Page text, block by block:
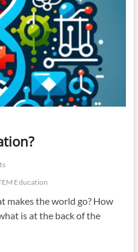
Education
makes the world go? How
is at the back of the